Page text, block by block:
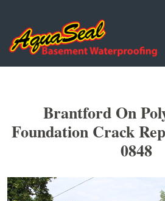
Brantford On
Foundation Crack
0848